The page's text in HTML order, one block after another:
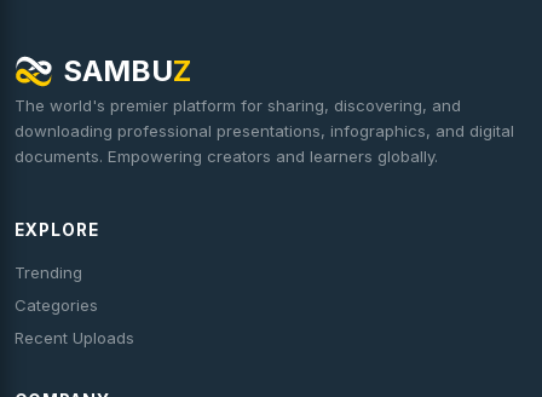
SAMBUZ
The world's premier platform for sharing, discovering, and
downloading professional presentations, infographics, and digital
documents. Empowering creators and learners globally.
EXPLORE
Trending
Categories
Recent Uploads